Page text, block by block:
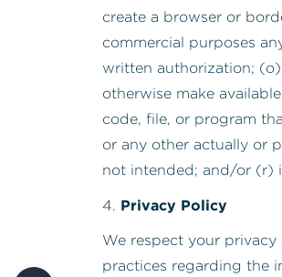
create a browser or
commercial purposes
written authorization;
otherwise make
code, file, or program
or any other actually or
not intended; and/or (r)
4. Privacy Policy
We respect your
practices regarding the